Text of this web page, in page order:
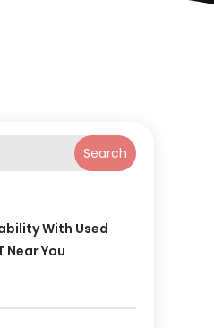
Search
With Used
Near You